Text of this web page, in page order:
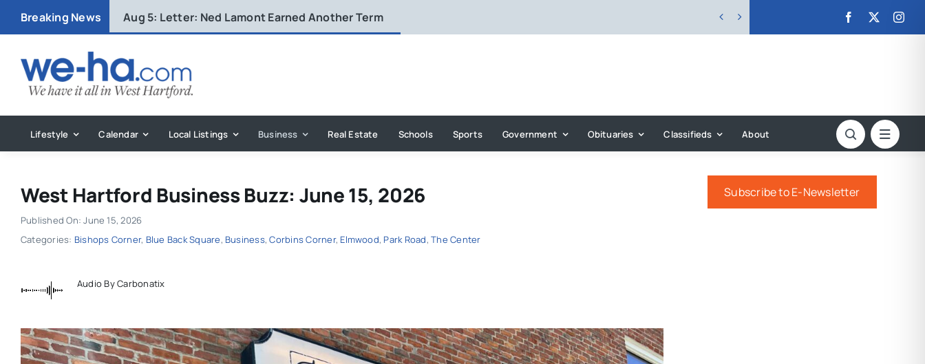
Breaking News Aug 5: Letter: Ned Lamont Earned Another Term  
Lifestyle Calendar Local Listings Business Real Estate Schools Sports Government Obituaries Classifieds About
West Hartford Business Buzz: June 15, 2026
Published On: June 15, 2026
Categories: Bishops Corner, Blue Back Square, Business,Corbins Corner, Elmwood, Park Road,The Center
Audio By Carbonatix
Subscribe to E-Newsletter